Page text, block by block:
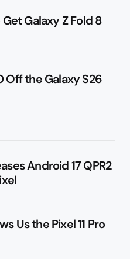
Galaxy Z Fold 8
Off the Galaxy S26
Android 17 QPR2
Us the Pixel 11 Pro